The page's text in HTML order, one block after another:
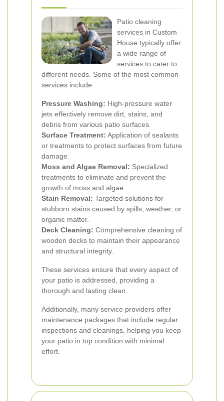
Patio cleaning
services in Custom
House typically offer
a wide range of
services to cater to
different needs. Some of the most common
services include:
Pressure Washing: High-pressure water
jets effectively remove dirt, stains, and
debris from various patio surfaces.
Surface Treatment: Application of sealants
or treatments to protect surfaces from future
damage.
Moss and Algae Removal: Specialized
treatments to eliminate and prevent the
growth of moss and algae.
Stain Removal: Targeted solutions for
stubborn stains caused by spills, weather, or
organic matter.
Deck Cleaning: Comprehensive cleaning of
wooden decks to maintain their appearance
and structural integrity.
These services ensure that every aspect of
your patio is addressed, providing a
thorough and lasting clean.
Additionally, many service providers offer
maintenance packages that include regular
inspections and cleanings, helping you keep
your patio in top condition with minimal
effort.